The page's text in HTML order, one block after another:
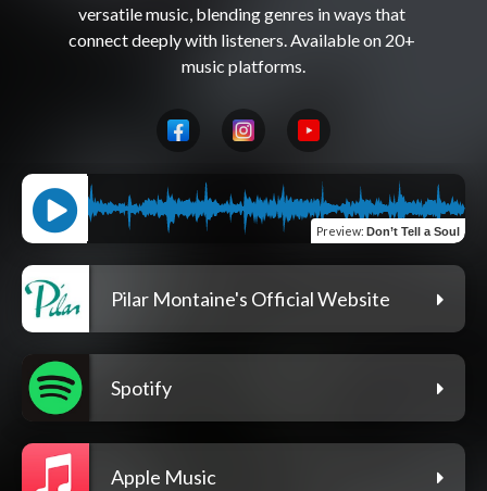
versatile music, blending genres in ways that
connect deeply with listeners. Available on 20+
Preview: Don’t Tell a Soul
Pilar Montaine's Official Website
Spotify
Apple Music